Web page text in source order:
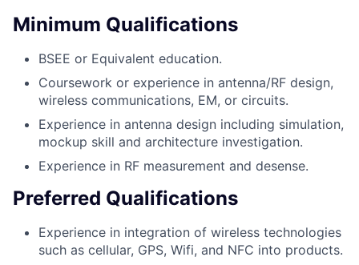
Minimum Qualifications
BSEE or Equivalent education.
Coursework or experience in antenna/RF design,
wireless communications, EM, or circuits.
Experience in antenna design including simulation,
mockup skill and architecture investigation.
Experience in RF measurement and desense.
Preferred Qualifications
Experience in integration of wireless technologies
such as cellular, GPS, Wifi, and NFC into products.